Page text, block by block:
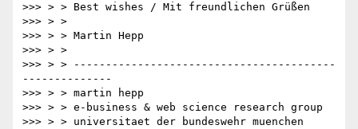
>>> > > Best wishes / Mit freundlichen Grüßen
>>> > >
>>> > > Martin Hepp
>>> > >
>>> > > -----------------------------------------
--------------
>>> > > martin hepp
>>> > > e-business & web science research group
>>> > > universitaet der bundeswehr muenchen